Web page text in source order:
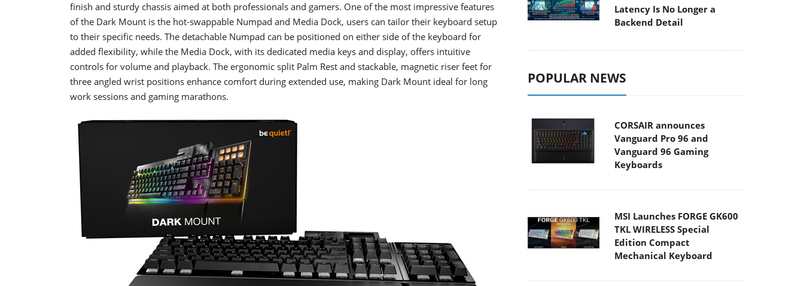
finish and sturdy chassis aimed at both professionals and gamers. One of the most impressive features
of the Dark Mount is the hot-swappable Numpad and Media Dock, users can tailor their keyboard setup
to their specific needs. The detachable Numpad can be positioned on either side of the keyboard for
added flexibility, while the Media Dock, with its dedicated media keys and display, offers intuitive
controls for volume and playback. The ergonomic split Palm Rest and stackable, magnetic riser feet for
three angled wrist positions enhance comfort during extended use, making Dark Mount ideal for long
work sessions and gaming marathons.
Latency Is No Longer a
Backend Detail
POPULAR NEWS
CORSAIR announces
Vanguard Pro 96 and
Vanguard 96 Gaming
Keyboards
MSI Launches FORGE GK600
TKL WIRELESS Special
Edition Compact
Mechanical Keyboard